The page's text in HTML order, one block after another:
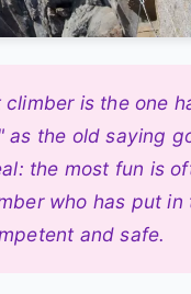
climber is the one
as the old saying
the most fun is
who has put in
and safe.